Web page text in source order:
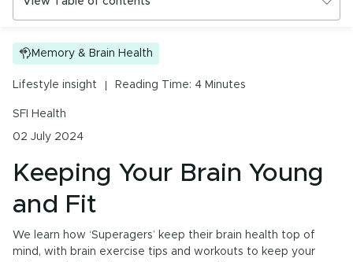
Urinary Tract Health
PMS & Cycle Regularity
Menopause
Probiotics & Digestive Health
Energy & Immune System
All Health Insights
Keeping Your Brain Young and Fit
Young of mind ‘superagers’
Memory & Brain Health
Lifestyle insight Reading Time: 4 Minutes
SFI Health
02 July 2024
Keeping Your Brain Young
and Fit
We learn how ‘Superagers’ keep their brain health top of
mind, with brain exercise tips and workouts to keep your